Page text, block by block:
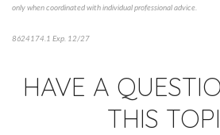
only when coordinated with individual professional advice.
8624174.1 Exp. 12/27
HAVE A
THIS